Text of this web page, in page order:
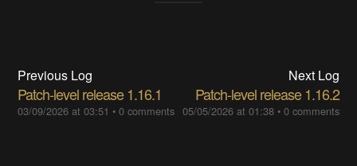
Previous Log
Patch-level release 1.16.1
03/09/2026 at 03:51 •0 comments
Next Log
Patch-level release 1.16.2
05/05/2026 at 01:38• 0 comments